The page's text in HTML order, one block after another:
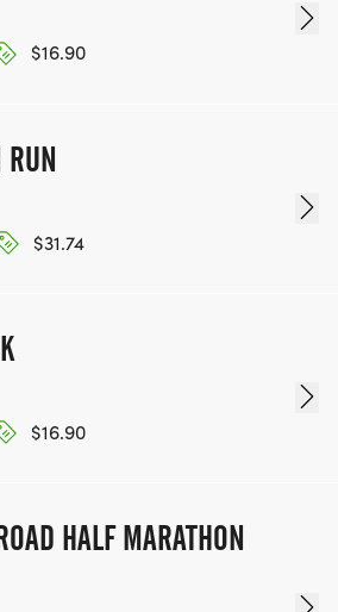
$16.90
RUN
$31.74
$16.90
HALF MARATHON